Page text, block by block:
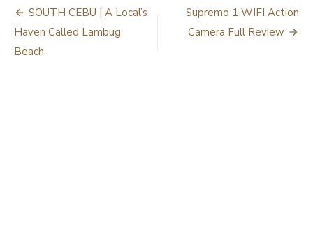
Post
navigation
SOUTH CEBU | A Local’s
Haven Called Lambug
Beach
Supremo 1 WIFI Action
Camera Full Review